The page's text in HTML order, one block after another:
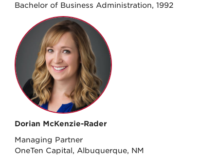
Bachelor of Business Administration, 1992
Dorian McKenzie-Rader
Managing Partner
OneTen Capital, Albuquerque, NM